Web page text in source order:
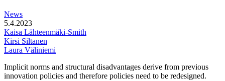
News
5.4.2023
Kaisa Lähteenmäki-Smith
Kirsi Siltanen
Laura Väliniemi
Implicit norms and structural disadvantages derive from previous
innovation policies and therefore policies need to be redesigned.